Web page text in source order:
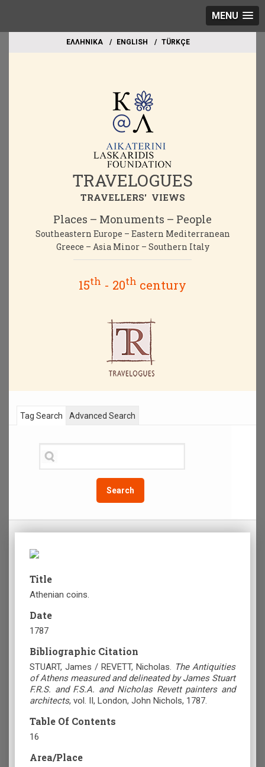
MENU
EΛΛΗΝΙΚΑ ΕΝGLISH TÜRKÇE
TRAVELOGUES
TRAVELLERS' VIEWS
Places – Monuments – People
Southeastern Europe – Eastern Mediterranean
Greece – Asia Minor – Southern Italy
15th - 20th century
Tag Search
Search
Advanced Search
Title
Athenian coins.
Date
1787
Bibliographic Citation
STUART, James / REVETT, Nicholas. The Antiquities
of Athens measured and delineated by James Stuart
F.R.S. and F.S.A. and Nicholas Revett painters and
architects, vol. II, London, John Nichols, 1787.
Table Of Contents
16
Area/Place